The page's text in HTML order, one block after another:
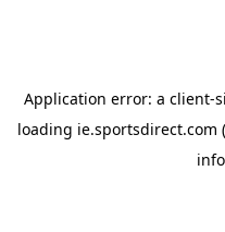
Application error: a client-
loading ie.sportsdirect.com